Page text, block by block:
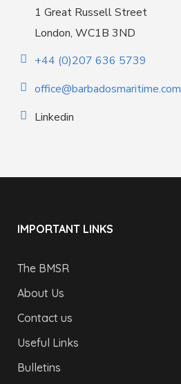
1 Great Russell Street
London, WC1B 3ND
+44 (0)207 636 5739
office@barbadosmaritime.com
Linkedin
IMPORTANT LINKS
The BMSR
About Us
Contact us
Useful Links
Bulletins